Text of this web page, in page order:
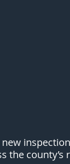
the county’s